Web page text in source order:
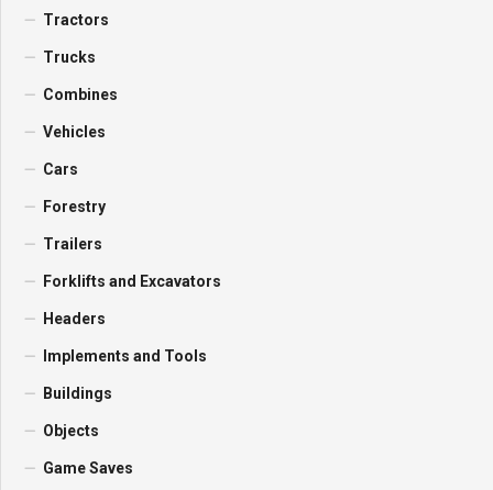
Tractors
Trucks
Combines
Vehicles
Cars
Forestry
Trailers
Forklifts and Excavators
Headers
Implements and Tools
Buildings
Objects
Game Saves